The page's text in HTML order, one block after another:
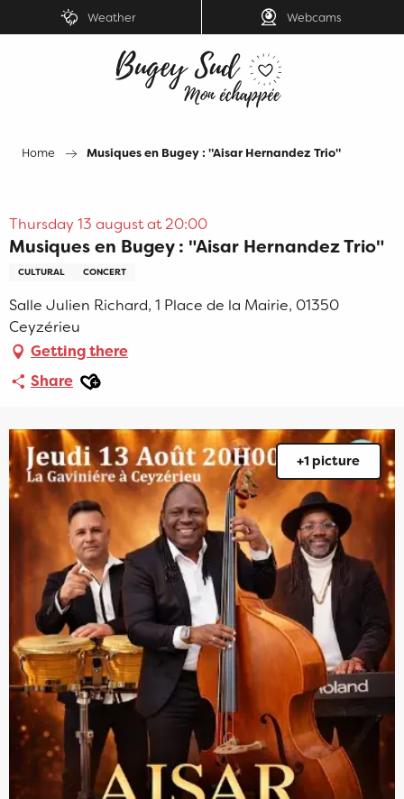
au
Weather Webcams
Home Musiques en Bugey : "Aisar Hernandez Trio"
Thursday 13 august at 20:00
Musiques en Bugey : "Aisar Hernandez Trio"
CULTURAL CONCERT
Salle Julien Richard, 1 Place de la Mairie, 01350
Ceyzérieu
Getting there
Share Ajouter aux favoris
+1 picture